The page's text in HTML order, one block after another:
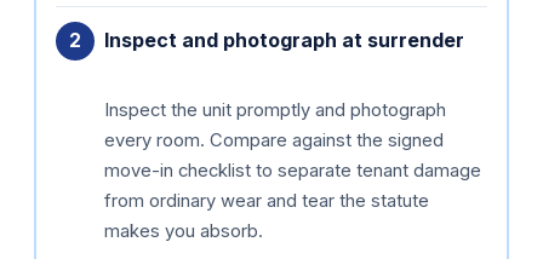
Inspect and photograph at surrender
Inspect the unit promptly and photograph
every room. Compare against the signed
move-in checklist to separate tenant damage
from ordinary wear and tear the statute
makes you absorb.